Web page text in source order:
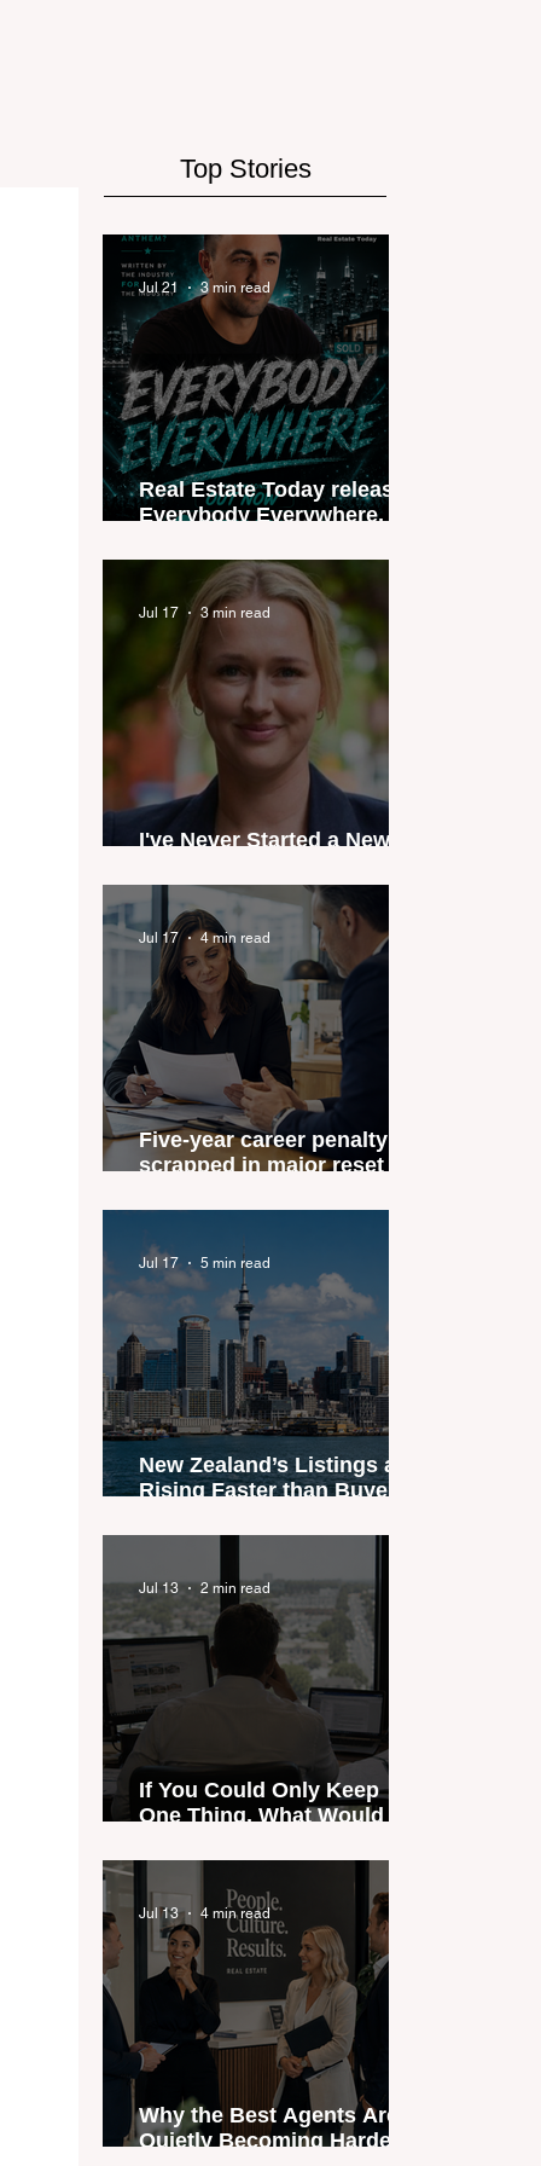
Top Stories
Real Estate Today releases
Everybody Everywhere, the
industry anthem inspired
by agent stories
Jul 21 3 min read
I've Never Started a New
Jul 17 3 min read
Five-year career penalty
scrapped in major reset for
agents
Jul 17 4 min read
New Zealand’s Listings are
Rising Faster than Buyers
Could Expose the Gap
Jul 17 5 min read
If You Could Only Keep
One Thing, What Would It
Jul 13 2 min read
Why the Best Agents Are
Quietly Becoming Harder
Jul 13 4 min read